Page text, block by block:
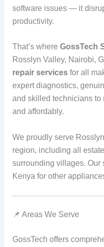
software issues — it
productivity.
That’s where GossTech
Rosslyn Valley, Nairobi,
repair servicesfor all
expert diagnostics,
and skilled technicians to
and affordably.
We proudly serve
region, including all
surrounding villages. Our
Kenya for other
📌 Areas We Serve
GossTech offers